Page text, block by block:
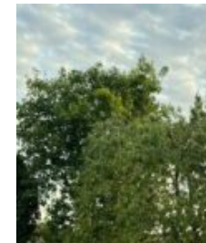
AGM & Awards Evenings
Gallery
Contact
Cookies